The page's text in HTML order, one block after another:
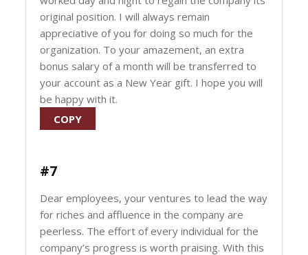
original position. I will always remain
appreciative of you for doing so much for the
organization. To your amazement, an extra
bonus salary of a month will be transferred to
your account as a New Year gift. I hope you will
be happy with it.
COPY
#7
Dear employees, your ventures to lead the way
for riches and affluence in the company are
peerless. The effort of every individual for the
company’s progress is worth praising. With this